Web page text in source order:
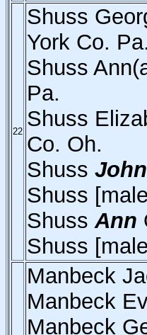
22
Shuss
York Co. Pa.
Shuss
Pa.
Shuss
Co. Oh.
Shuss John
Shuss
ShussAnn
Shuss
Manbeck
Manbeck
Manbeck